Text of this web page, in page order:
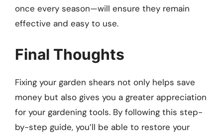
once every season—will ensure they remain
effective and easy to use.
Final Thoughts
Fixing your garden shears not only helps save
money but also gives you a greater appreciation
for your gardening tools. By following this step-
by-step guide, you’ll be able to restore your